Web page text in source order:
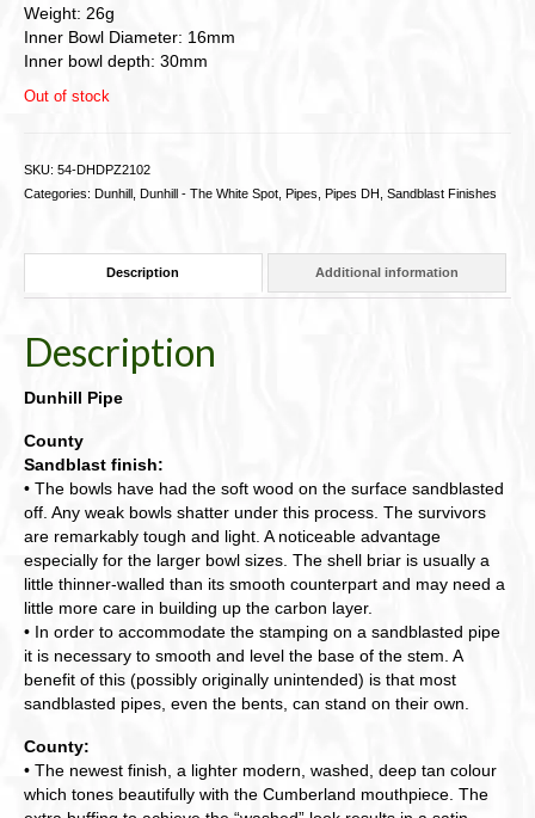
Weight: 26g
Inner Bowl Diameter: 16mm
Inner bowl depth: 30mm
Out of stock
SKU: 54-DHDPZ2102
Categories: Dunhill Dunhill - The White Spot Pipes Pipes DH Sandblast Finishes
Description Additional information
Description
Dunhill Pipe
County
Sandblast finish:
• The bowls have had the soft wood on the surface sandblasted
off. Any weak bowls shatter under this process. The survivors
are remarkably tough and light. A noticeable advantage
especially for the larger bowl sizes. The shell briar is usually a
little thinner-walled than its smooth counterpart and may need a
little more care in building up the carbon layer.
• In order to accommodate the stamping on a sandblasted pipe
it is necessary to smooth and level the base of the stem. A
benefit of this (possibly originally unintended) is that most
sandblasted pipes, even the bents, can stand on their own.
County:
• The newest finish, a lighter modern, washed, deep tan colour
which tones beautifully with the Cumberland mouthpiece. The